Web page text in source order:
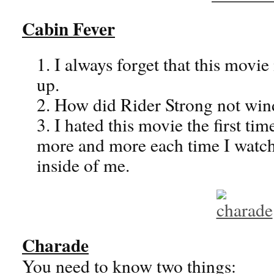
Cabin Fever
1. I always forget that this
up.
2. How did Rider Strong not
3. I hated this movie the first
more and more each time I
inside of me.
Charade
You need to know two things: